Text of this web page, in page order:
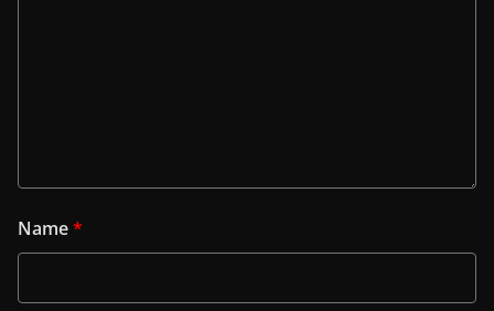
Name*